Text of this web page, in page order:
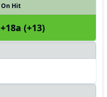
On Hit
+18a (+13)